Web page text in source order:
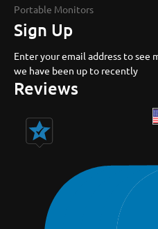
Portable Monitors
Sign Up
Enter your email address to see
we have been up to recently
Reviews